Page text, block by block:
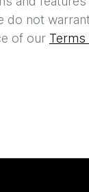
do not
of our Terms